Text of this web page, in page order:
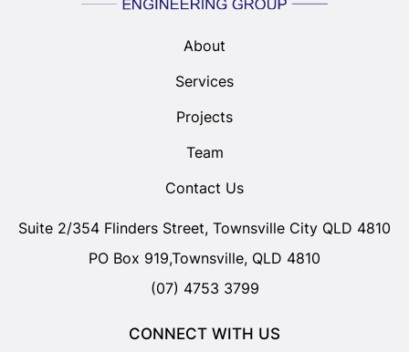
About
Services
Projects
Team
Contact Us
Suite 2/354 Flinders Street, Townsville City QLD 4810
PO Box 919,Townsville, QLD 4810
(07) 4753 3799
CONNECT WITH US